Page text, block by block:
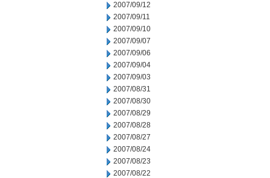
2007/09/12
2007/09/11
2007/09/10
2007/09/07
2007/09/06
2007/09/04
2007/09/03
2007/08/31
2007/08/30
2007/08/29
2007/08/28
2007/08/27
2007/08/24
2007/08/23
2007/08/22